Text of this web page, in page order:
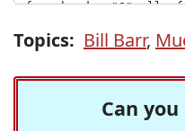
Topics: Bill Barr,
Can